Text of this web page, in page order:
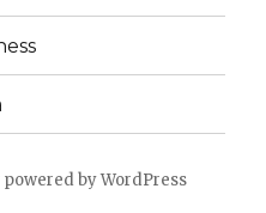
by WordPress